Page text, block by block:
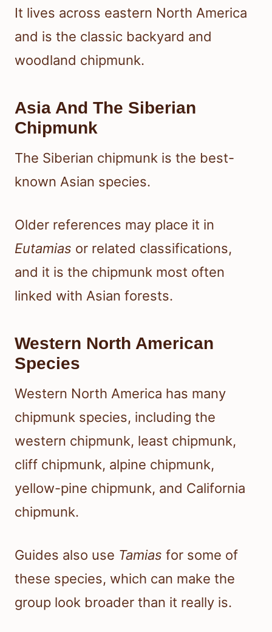
It lives across eastern North America
and is the classic backyard and
woodland chipmunk.
Asia And The Siberian
Chipmunk
The Siberian chipmunk is the best-
known Asian species.
Older references may place it in
Eutamias or related classifications,
and it is the chipmunk most often
linked with Asian forests.
Western North American
Species
Western North America has many
chipmunk species, including the
western chipmunk, least chipmunk,
cliff chipmunk, alpine chipmunk,
yellow-pine chipmunk, and California
chipmunk.
Guides also use Tamias for some of
these species, which can make the
group look broader than it really is.